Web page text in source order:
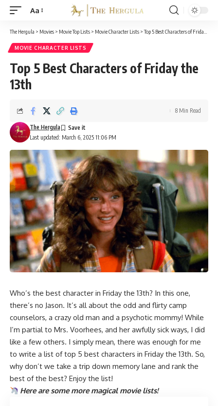
Font
Resizer
Aa
The Hergula > Movies > Movie Top Lists > Movie Character Lists >Top 5 Best Characters of Friday the 13th
MOVIE CHARACTER LISTS
Top 5 Best Characters of Friday the
13th
Last updated: March 6, 2025 11:06 PM
The Hergula
8 Min Read
Who’s the best character in Friday the 13th? In this one,
there’s no Jason. It’s all about the odd and flirty camp
counselors, a crazy old man and a psychotic mommy! While
I’m partial to Mrs. Voorhees, and her awfully sick ways, I did
like a few others. I simply mean, there was enough for me
to write a list of top 5 best characters in Friday the 13th. So,
why don’t we take a trip down memory lane and rank the
best of the best? Enjoy the list!
Here are some more magical movie lists!